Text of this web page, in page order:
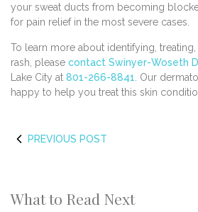
your sweat ducts from becoming
for pain relief in the most severe cases.
To learn more about identifying,
rash, please contact Swinyer-Woseth
Lake City at 801-266-8841 . Our
happy to help you treat this skin
PREVIOUS POST
What to Read Next